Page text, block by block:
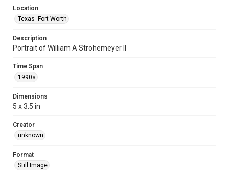
Location
Texas--Fort Worth
Description
Portrait of William A Strohemeyer II
Time Span
1990s
Dimensions
5 x 3.5 in
Creator
unknown
Format
Still Image